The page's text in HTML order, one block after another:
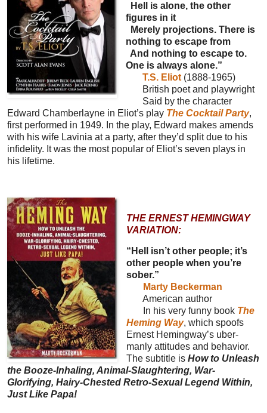
Hell is alone, the other
figures in it
Merely projections. There is
nothing to escape from
And nothing to escape to.
One is always alone.”
T.S. Eliot(1888-1965)
British poet and playwright
Said by the character
Edward Chamberlayne in Eliot’s play The Cocktail Party,
first performed in 1949. In the play, Edward makes amends
with his wife Lavinia at a party, after they’d split due to his
infidelity. It was the most popular of Eliot’s seven plays in
his lifetime.
THE ERNEST HEMINGWAY
VARIATION:
“Hell isn’t other people; it’s
other people when you’re
sober.”
Marty Beckerman
American author
In his very funny book The
Heming Way, which spoofs
Ernest Hemingway’s uber-
manly attitudes and behavior.
The subtitle is How to Unleash
the Booze-Inhaling, Animal-Slaughtering, War-
Glorifying, Hairy-Chested Retro-Sexual Legend Within,
Just Like Papa!